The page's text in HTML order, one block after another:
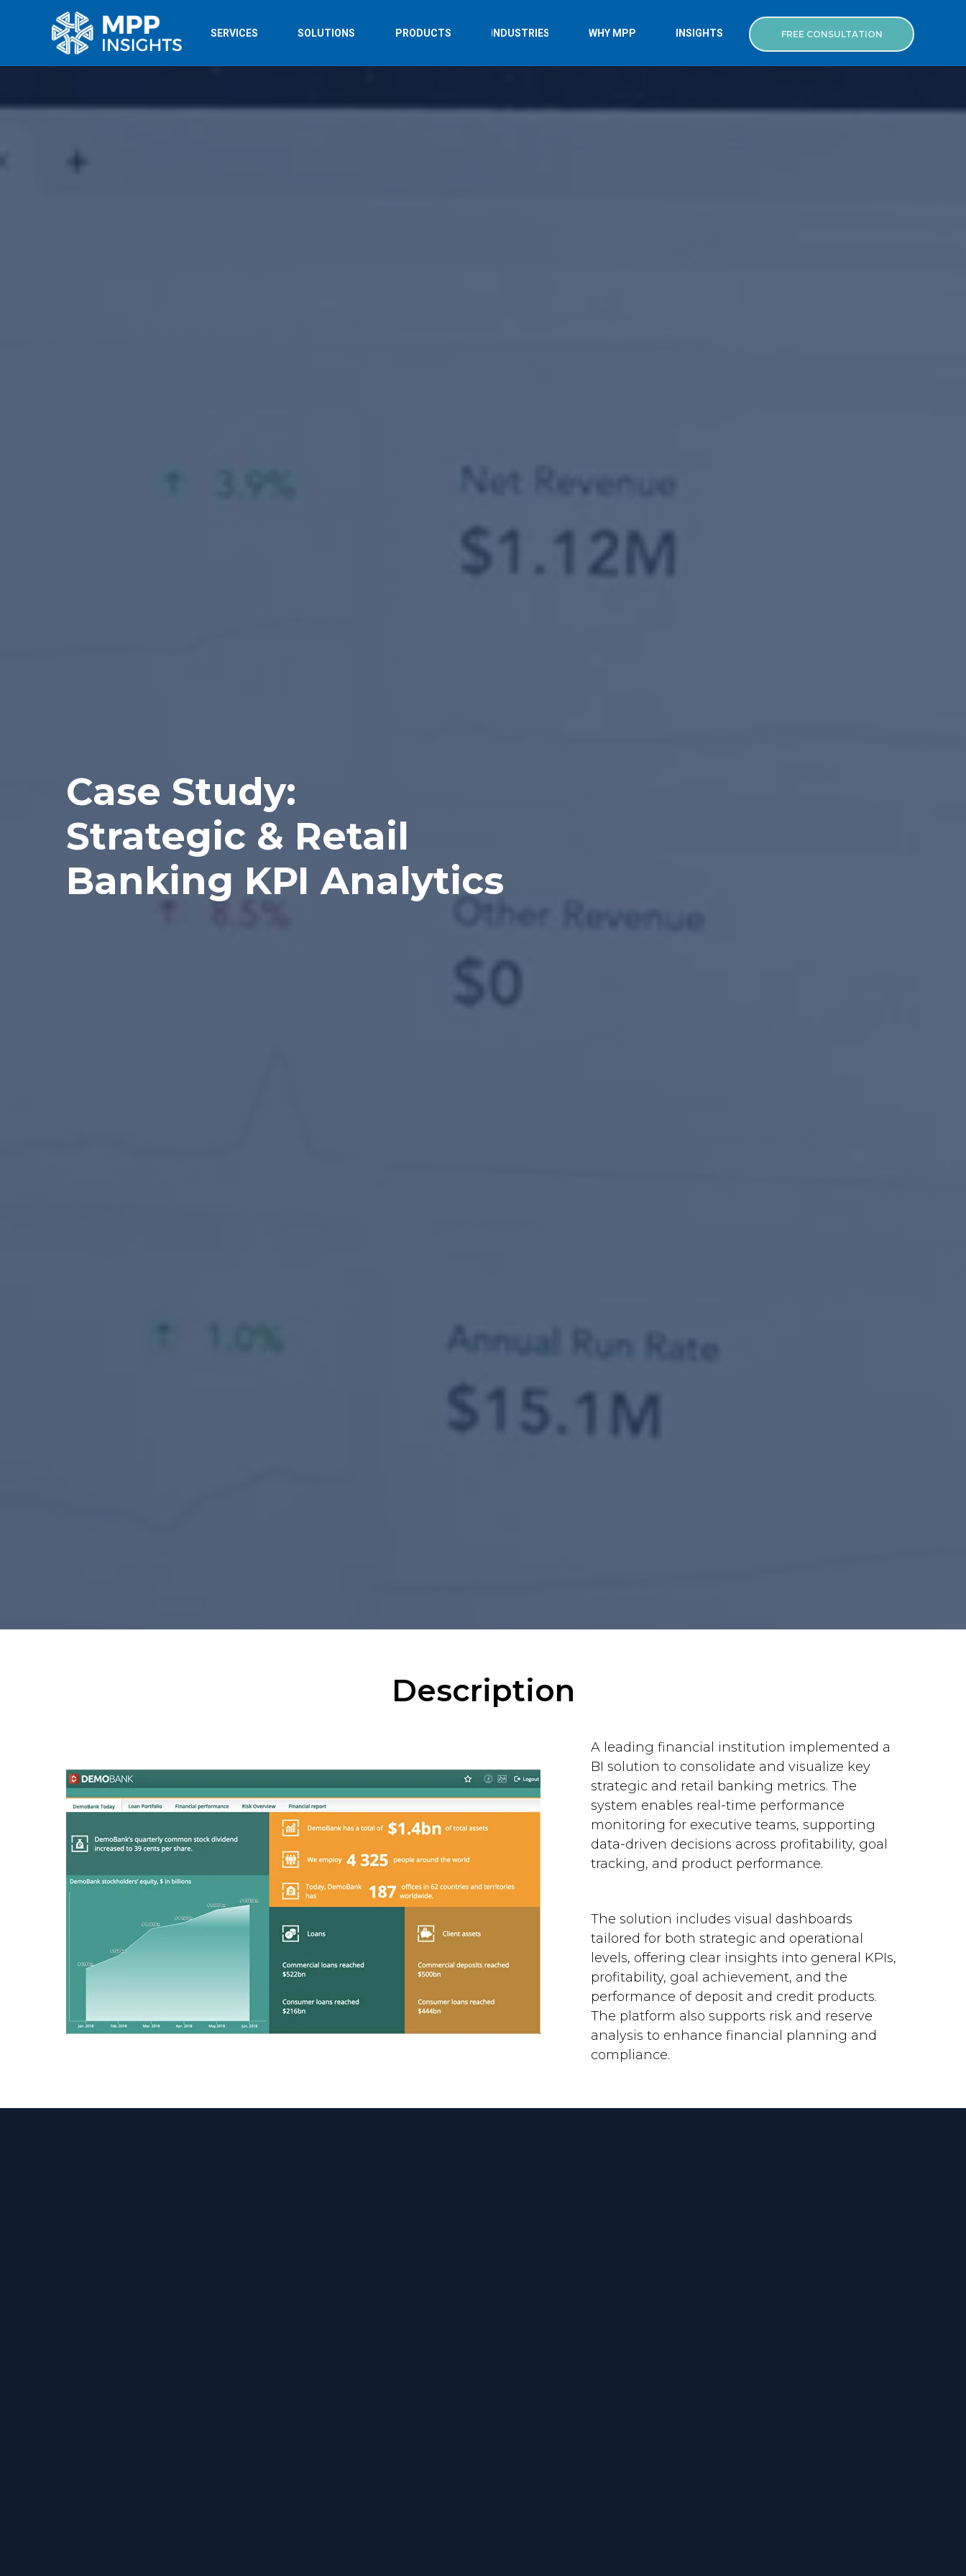
FREE CONSULTATION
INSIGHTS
WHY MPP
INDUSTRIES
PRODUCTS
SOLUTIONS
SERVICES
Case Study:
Strategic & Retail
Banking KPI Analytics
Description
A leading financial institution implemented a
BI solution to consolidate and visualize key
strategic and retail banking metrics. The
system enables real-time performance
monitoring for executive teams, supporting
data-driven decisions across profitability, goal
tracking, and product performance.
The solution includes visual dashboards
tailored for both strategic and operational
levels, offering clear insights into general KPIs,
profitability, goal achievement, and the
performance of deposit and credit products.
The platform also supports risk and reserve
analysis to enhance financial planning and
compliance.